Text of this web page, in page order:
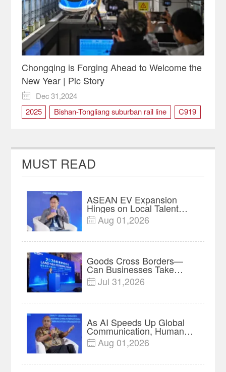
Chongqing is Forging Ahead to Welcome the
New Year | Pic Story

Dec 31,2024
2025
Bishan-Tongliang suburban rail line
C919
Fourth runway
Lantern Festival
new year
transportation
MUST READ
ASEAN EV Expansion
Hinges on Local Talent
and Charging Networks｜
Insights
 Aug 01,2026
Goods Cross Borders—
Can Businesses Take
Root? Land-Sea Economic
Forum Meets in Kuala
 Jul 31,2026
As AI Speeds Up Global
Communication, Humans
Protect Context and Trust |
Insights
 Aug 01,2026